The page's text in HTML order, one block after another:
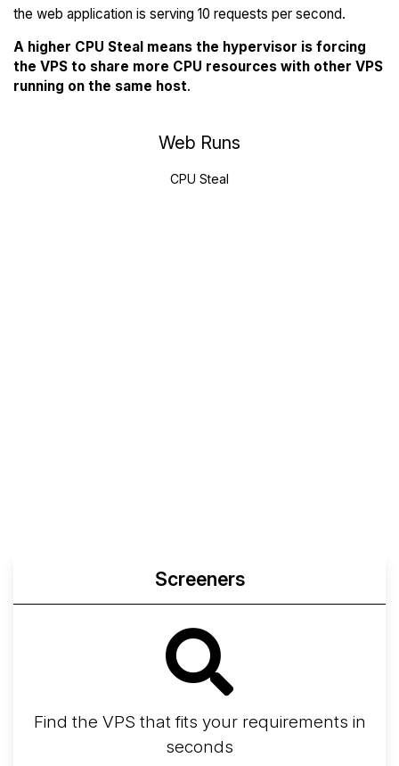
the web application is serving 10 requests per second.
A higher CPU Steal means the hypervisor is forcing
the VPS to share more CPU resources with other VPS
running on the same host.
Web Runs
CPU Steal
Screeners
Find the VPS that fits your requirements in
seconds